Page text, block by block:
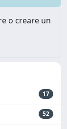
o creare un
17
52